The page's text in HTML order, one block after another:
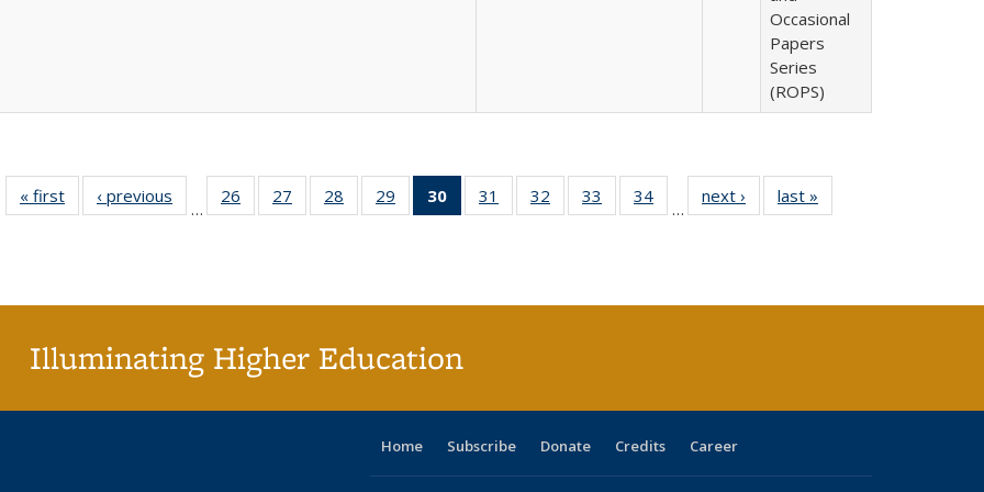
Occasional
Papers
Series
(ROPS)
« first
Full listing
table:
‹ previous
Full listing
table:
…
26
of 40 Full
listing table:
27
of 40 Full
listing table:
28
of 40 Full
listing table:
29
of 40 Full
listing table:
30
of 40 Full
listing
31
of 40 Full
listing table:
32
of 40 Full
listing table:
33
of 40 Full
listing table:
34
of 40 Full
listing table:
…
next ›
Full listing
table:
last »
Illuminating Higher Education
Home Subscribe Donate Credits Career